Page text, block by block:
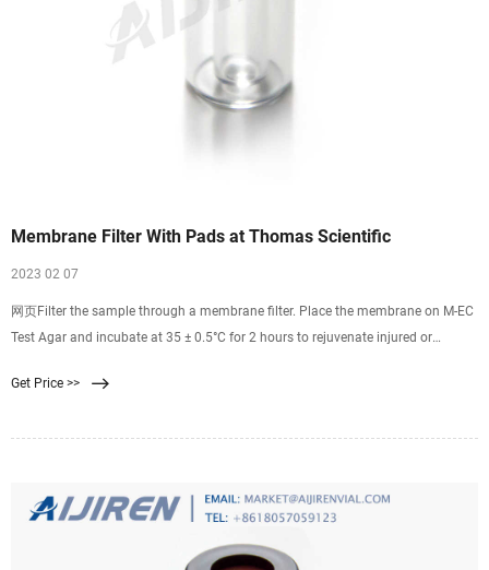
Membrane Filter With Pads at Thomas Scientific
2023 02 07
网页Filter the sample through a membrane filter. Place the membrane on M-EC
Test Agar and incubate at 35 ± 0.5°C for 2 hours to rejuvenate injured or
to a filter pad saturated with urea substrate (Urea. Compare this item.
Get Price >>